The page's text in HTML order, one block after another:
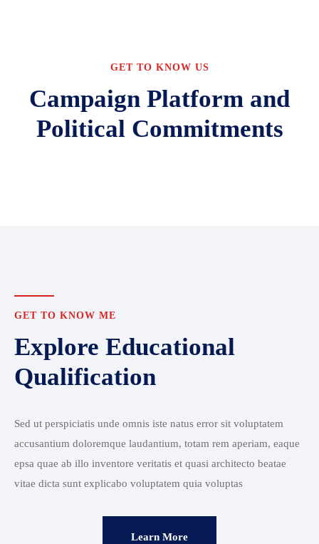
GET TO KNOW US
Campaign Platform and
Political Commitments
GET TO KNOW ME
Explore Educational
Qualification
Sed ut perspiciatis unde omnis iste natus error sit voluptatem
accusantium doloremque laudantium, totam rem aperiam, eaque
epsa quae ab illo inventore veritatis et quasi architecto beatae
vitae dicta sunt explicabo voluptatem quia voluptas
Learn More